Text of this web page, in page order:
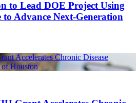
to Lead DOE Project Using
Advance Next-Generation
Accelerates Chronic Disease
of Houston